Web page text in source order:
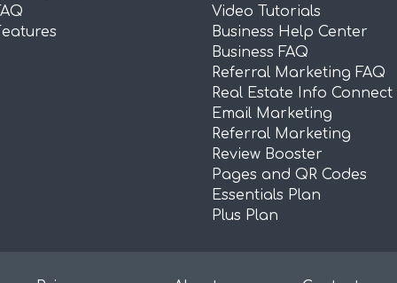
Video Tutorials
Business Help Center
Business FAQ
Referral Marketing FAQ
Real Estate Info Connect
Email Marketing
Referral Marketing
Review Booster
Pages and QR Codes
Essentials Plan
Plus Plan